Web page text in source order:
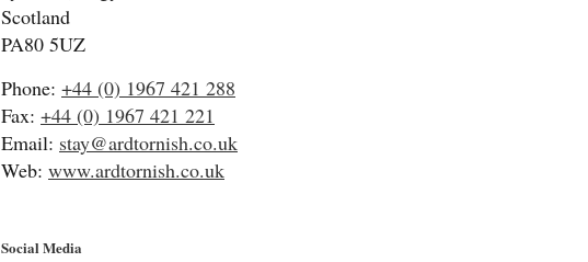
Scotland
PA80 5UZ
Phone: +44 (0) 1967 421 288
Fax: +44 (0) 1967 421 221
Email: stay@ardtornish.co.uk
Web: www.ardtornish.co.uk
Social Media